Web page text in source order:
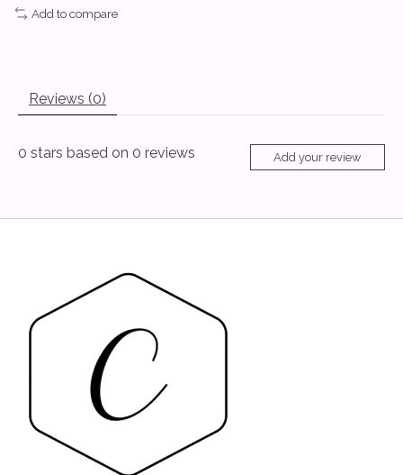
Add to compare
Reviews (0)
0 stars based on 0 reviews Add your review